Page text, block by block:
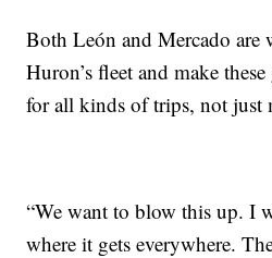
Both León and Mercado are
Huron’s fleet and make
for all kinds of trips, not just
“We want to blow this up. I
where it gets everywhere.